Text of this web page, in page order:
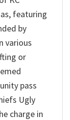
featuring
by
various
or
pass
Ugly
charge in